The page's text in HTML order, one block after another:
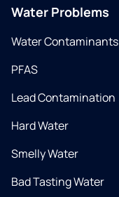
Water Problems
Water Contaminants
PFAS
Lead Contamination
Hard Water
Smelly Water
Bad Tasting Water